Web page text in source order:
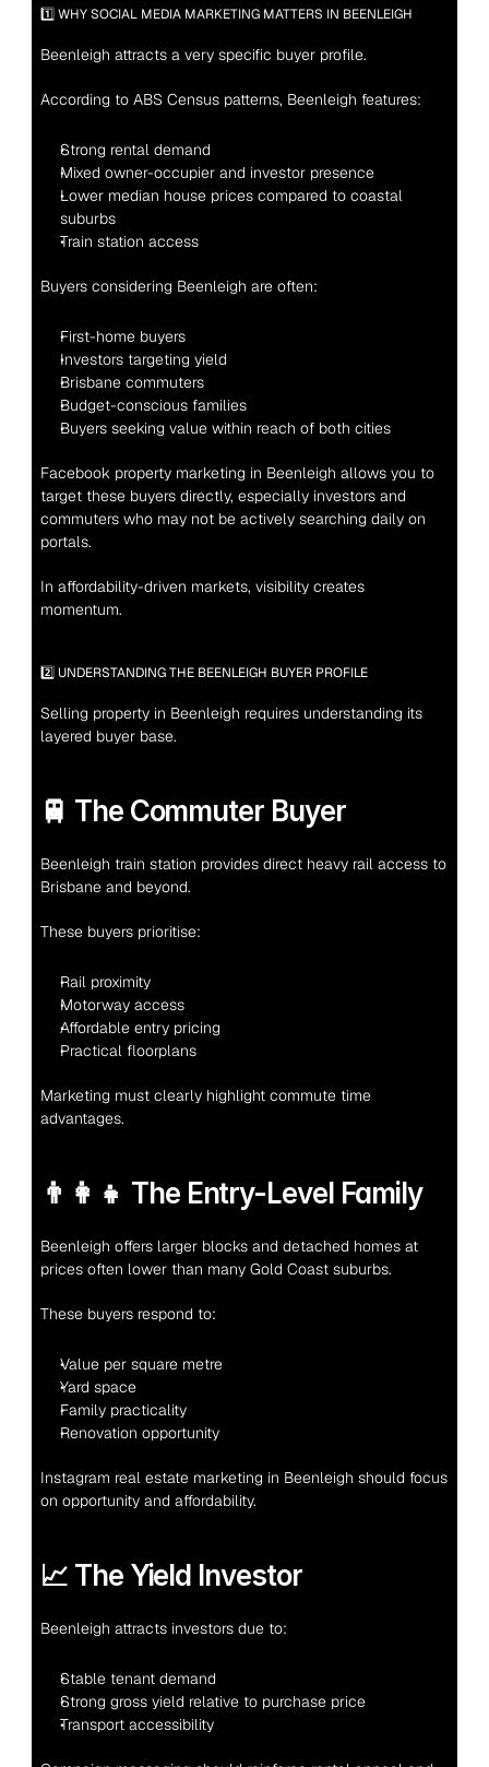
1️⃣ WHY SOCIAL MEDIA MARKETING MATTERS IN BEENLEIGH
Beenleigh attracts a very specific buyer profile.
According to ABS Census patterns, Beenleigh features:
Strong rental demand
Mixed owner-occupier and investor presence
Lower median house prices compared to coastal
suburbs
Train station access
Buyers considering Beenleigh are often:
First-home buyers
Investors targeting yield
Brisbane commuters
Budget-conscious families
Buyers seeking value within reach of both cities
Facebook property marketing in Beenleigh allows you to
target these buyers directly, especially investors and
commuters who may not be actively searching daily on
portals.
In affordability-driven markets, visibility creates
momentum.
2️⃣ UNDERSTANDING THE BEENLEIGH BUYER PROFILE
Selling property in Beenleigh requires understanding its
layered buyer base.
🚆 The Commuter Buyer
Beenleigh train station provides direct heavy rail access to
Brisbane and beyond.
These buyers prioritise:
Rail proximity
Motorway access
Affordable entry pricing
Practical floorplans
Marketing must clearly highlight commute time
advantages.
👨‍👩‍👧 The Entry-Level Family
Beenleigh offers larger blocks and detached homes at
prices often lower than many Gold Coast suburbs.
These buyers respond to:
Value per square metre
Yard space
Family practicality
Renovation opportunity
Instagram real estate marketing in Beenleigh should focus
on opportunity and affordability.
📈 The Yield Investor
Beenleigh attracts investors due to:
Stable tenant demand
Strong gross yield relative to purchase price
Transport accessibility